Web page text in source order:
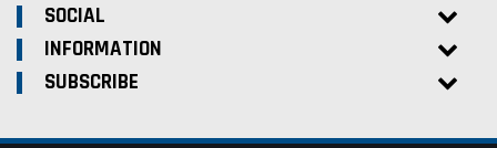
SOCIAL
INFORMATION
SUBSCRIBE